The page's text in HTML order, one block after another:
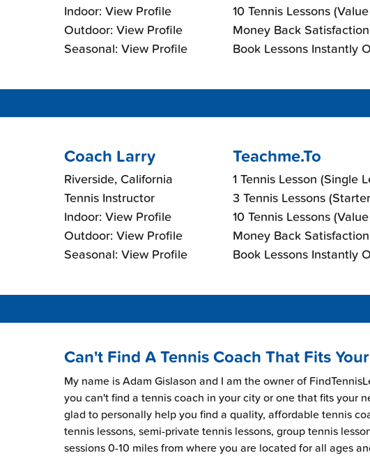
Indoor: View Profile
Outdoor: View Profile
Seasonal: View Profile
10 Tennis Lessons
Money Back
Book Lessons Instantly
Coach Larry
Riverside, California
Tennis Instructor
Indoor: View Profile
Outdoor: View Profile
Seasonal: View Profile
Teachme.To
1 Tennis Lesson (Single
3 Tennis Lessons
10 Tennis Lessons
Money Back
Book Lessons Instantly
Can't Find A Tennis Coach That Fits
My name is Adam Gislason and I am the owner of
you can't find a tennis coach in your city or one that fits your
glad to personally help you find a quality, affordable tennis
tennis lessons, semi-private tennis lessons, group tennis
sessions 0-10 miles from where you are located for all ages